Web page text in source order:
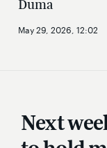
Duma
May 29, 2026, 12:02
Next